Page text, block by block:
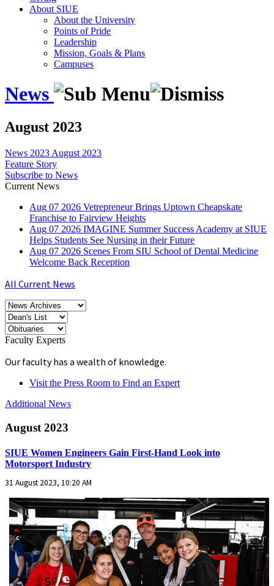
About SIUE
About the University
Points of Pride
Leadership
Mission, Goals & Plans
Campuses
News
August 2023
News 2023 August 2023
Feature Story
Subscribe to News
Current News
Aug 07 2026 Vetrepreneur Brings Uptown Cheapskate
Franchise to Fairview Heights
Aug 07 2026 IMAGINE Summer Success Academy at SIUE
Helps Students See Nursing in their Future
Aug 07 2026 Scenes From SIU School of Dental Medicine
Welcome Back Reception
All Current News
Faculty Experts
Our faculty has a wealth of knowledge.
Visit the Press Room to Find an Expert
Additional News
August 2023
SIUE Women Engineers Gain First-Hand Look into
Motorsport Industry
31 August 2023, 10:20 AM